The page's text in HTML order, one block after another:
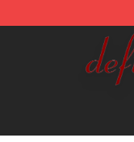
- Official